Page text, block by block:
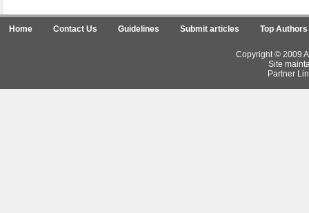
Home Contact Us Guidelines Submit articles Top Authors
Copyright © 2009
Site
Partner